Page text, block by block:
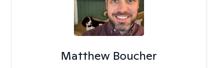
Matthew Boucher